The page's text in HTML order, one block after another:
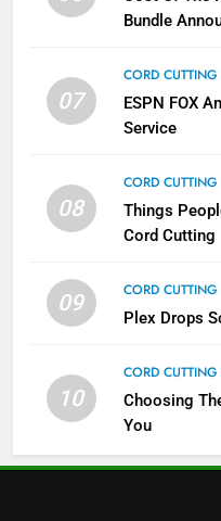
Bundle
07
CORD CUTTING
ESPN FOX
Service
08
CORD CUTTING
Things
Cord Cutting
09
CORD CUTTING
Plex Drops
10
CORD CUTTING
Choosing
You
7
5